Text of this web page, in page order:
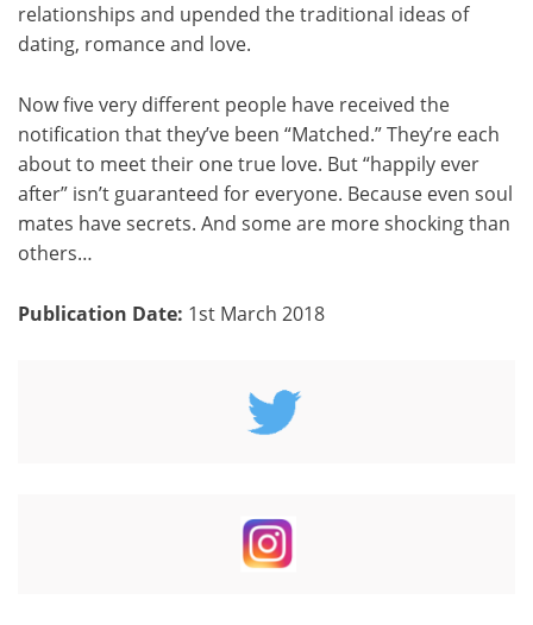
relationships and upended the traditional ideas of
dating, romance and love.
Now five very different people have received the
notification that they’ve been “Matched.” They’re each
about to meet their one true love. But “happily ever
after” isn’t guaranteed for everyone. Because even soul
mates have secrets. And some are more shocking than
others…
Publication Date: 1st March 2018